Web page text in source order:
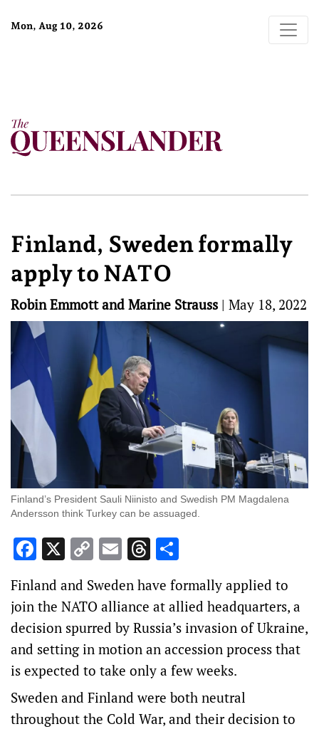
Mon, Aug 10, 2026
Finland, Sweden formally
apply to NATO
Robin Emmott and Marine Strauss | May 18, 2022
Finland’s President Sauli Niinisto and Swedish PM Magdalena
Andersson think Turkey can be assuaged.
Facebook
X Copy
Link
EmailThreads
Finland and Sweden have formally applied to
join the NATO alliance at allied headquarters, a
decision spurred by Russia’s invasion of Ukraine,
and setting in motion an accession process that
is expected to take only a few weeks.
Sweden and Finland were both neutral
throughout the Cold War, and their decision to